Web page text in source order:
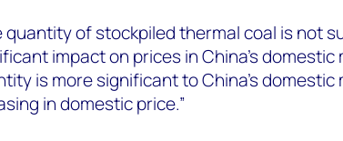
quantity of stockpiled thermal coal is not
impact on prices in China’s domestic
is more significant to China’s domestic
in domestic price.”